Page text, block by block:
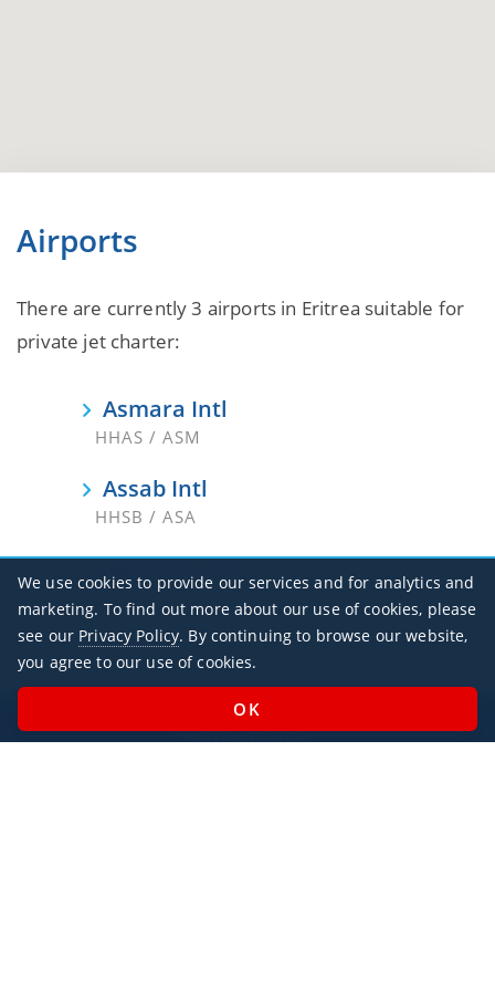
Airports
There are currently 3 airports in Eritrea suitable for
private jet charter:
Asmara Intl
HHAS / ASM
Assab Intl
HHSB / ASA
Massawa Intl
HHMS / MSW
Office Hours
We use cookies to provide our services and for analytics and
marketing. To find out more about our use of cookies, please
see our Privacy Policy. By continuing to browse our website,
you agree to our use of cookies.